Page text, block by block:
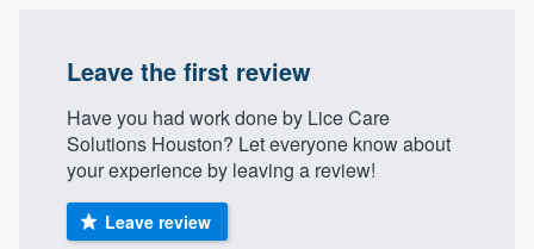
Leave the first review
Have you had work done by Lice Care
Solutions Houston? Let everyone know about
your experience by leaving a review!
Leave review
Fill out this form, or call us at
9223
. We'll answer your questions, show
you a demo, and get you started.
Pricing